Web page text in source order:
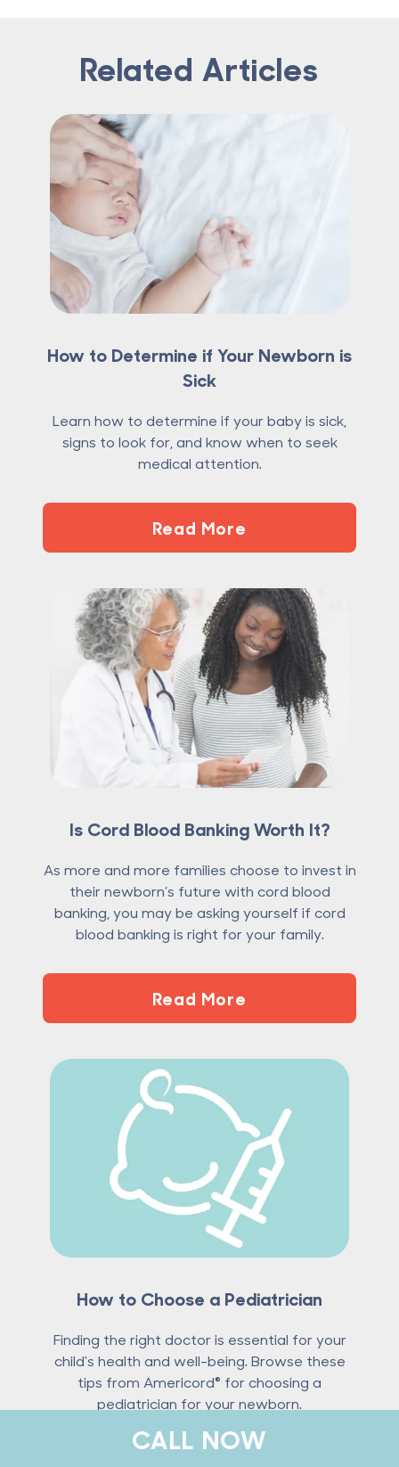
Related Articles
How to Determine if Your Newborn is
Sick
Learn how to determine if your baby is sick,
signs to look for, and know when to seek
medical attention.
Read More
Is Cord Blood Banking Worth It?
As more and more families choose to invest in
their newborn’s future with cord blood
banking, you may be asking yourself if cord
blood banking is right for your family.
Read More
How to Choose a Pediatrician
Finding the right doctor is essential for your
child's health and well-being. Browse these
tips from Americord® for choosing a
pediatrician for your newborn.
CALL NOW